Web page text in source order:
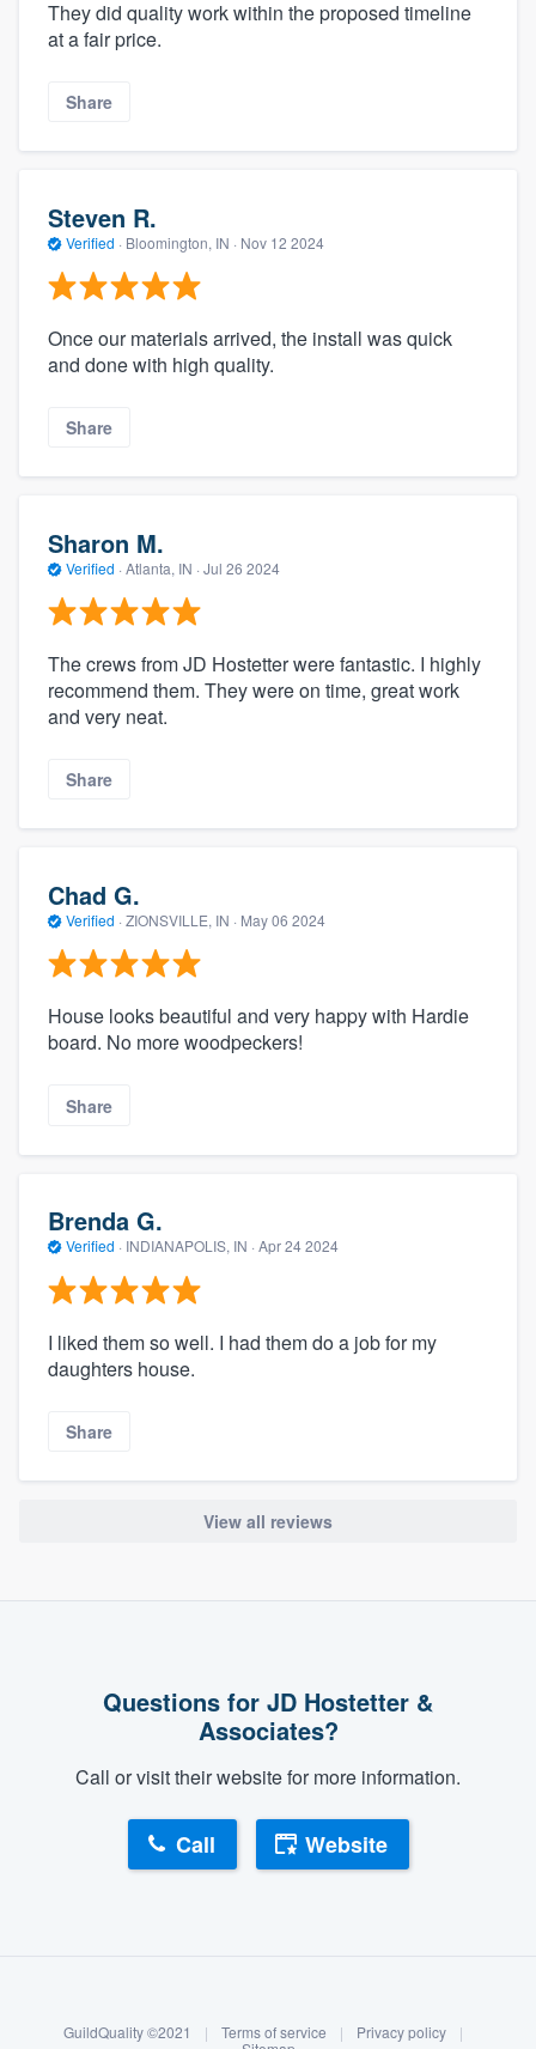
They did quality work within the proposed timeline
at a fair price.
Share
Steven R.
Verified · Bloomington, IN · Nov 12 2024
Once our materials arrived, the install was quick
and done with high quality.
Share
Sharon M.
Verified · Atlanta, IN · Jul 26 2024
The crews from JD Hostetter were fantastic. I highly
recommend them. They were on time, great work
and very neat.
Share
Chad G.
Verified · ZIONSVILLE, IN · May 06 2024
House looks beautiful and very happy with Hardie
board. No more woodpeckers!
Share
Brenda G.
Verified · INDIANAPOLIS, IN · Apr 24 2024
I liked them so well. I had them do a job for my
daughters house.
Share
View all reviews
Questions for JD Hostetter &
Associates?
Call or visit their website for more information.
Call Website
GuildQuality ©2021 | Terms of service | Privacy policy
|